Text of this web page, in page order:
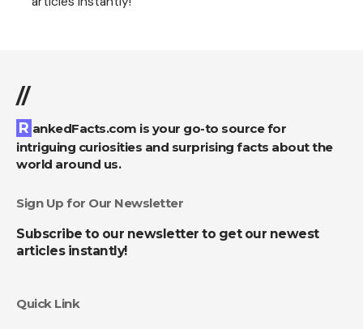
//
RankedFacts.com is your go-to source for
intriguing curiosities and surprising facts about the
world around us.
Sign Up for Our Newsletter
Subscribe to our newsletter to get our newest
articles instantly!
Quick Link